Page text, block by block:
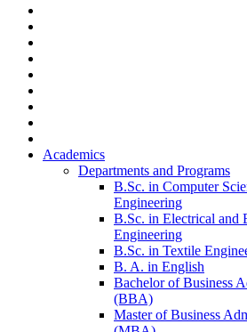
Academics
Departments and Programs
B.Sc. in Computer
Engineering
B.Sc. in Electrical and
Engineering
B.Sc. in Textile
B. A. in English
Bachelor of Business
(BBA)
Master of Business